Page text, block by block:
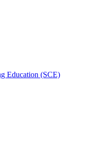
Education (SCE)